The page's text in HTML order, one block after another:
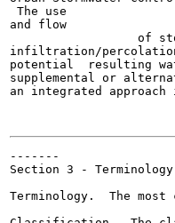
The use
and flow
infiltration/
potential  resulting
supplemental or
an integrated
-------
Section 3 -
Terminology.  The most